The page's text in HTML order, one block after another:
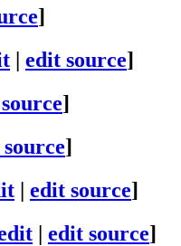
]
| edit source]
]
]
| edit source]
| edit source]